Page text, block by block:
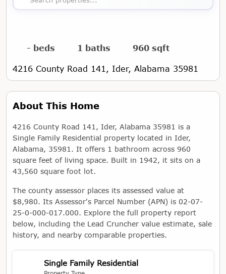
- beds 1 baths 960 sqft
4216 County Road 141, Ider, Alabama 35981
About This Home
4216 County Road 141, Ider, Alabama 35981 is a
Single Family Residential property located in Ider,
Alabama, 35981. It offers 1 bathroom across 960
square feet of living space. Built in 1942, it sits on a
43,560 square foot lot.
The county assessor places its assessed value at
$8,980. Its Assessor's Parcel Number (APN) is 02-07-
25-0-000-017.000. Explore the full property report
below, including the Lead Cruncher value estimate, sale
history, and nearby comparable properties.
Single Family Residential